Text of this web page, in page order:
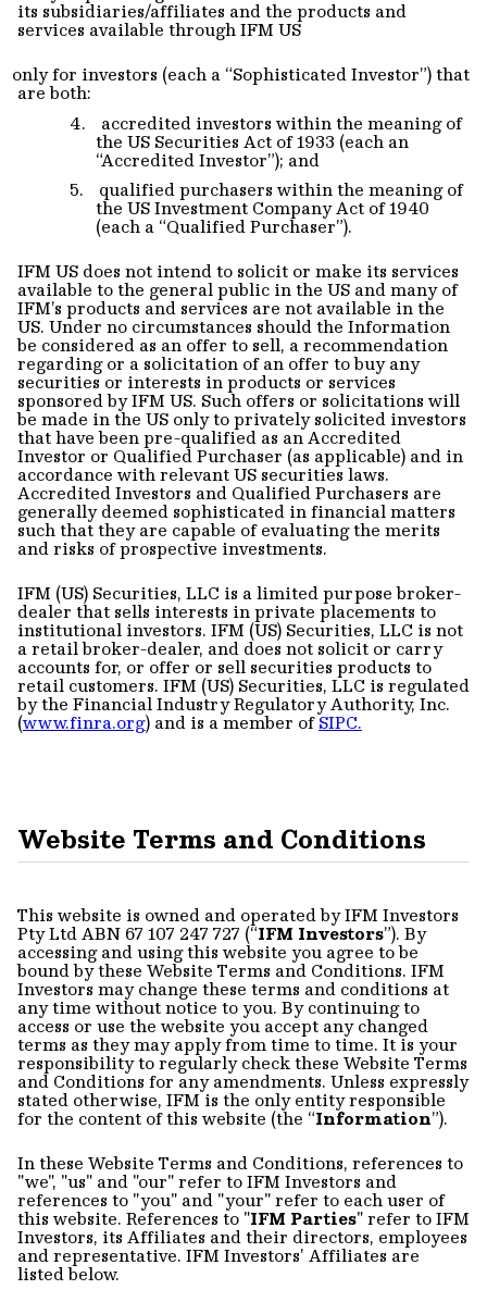
its subsidiaries/affiliates and the products and
services available through IFM US
only for investors (each a “Sophisticated Investor”) that
are both:
4.
accredited investors within the meaning of
the US Securities Act of 1933 (each an
“Accredited Investor”); and
5.
qualified purchasers within the meaning of
the US Investment Company Act of 1940
(each a “Qualified Purchaser”).
IFM US does not intend to solicit or make its services
available to the general public in the US and many of
IFM’s products and services are not available in the
US. Under no circumstances should the Information
be considered as an offer to sell, a recommendation
regarding or a solicitation of an offer to buy any
securities or interests in products or services
sponsored by IFM US. Such offers or solicitations will
be made in the US only to privately solicited investors
that have been pre-qualified as an Accredited
Investor or Qualified Purchaser (as applicable) and in
accordance with relevant US securities laws.
Accredited Investors and Qualified Purchasers are
generally deemed sophisticated in financial matters
such that they are capable of evaluating the merits
and risks of prospective investments.
IFM (US) Securities, LLC is a limited purpose broker-
dealer that sells interests in private placements to
institutional investors. IFM (US) Securities, LLC is not
a retail broker-dealer, and does not solicit or carry
accounts for, or offer or sell securities products to
retail customers. IFM (US) Securities, LLC is regulated
by the Financial Industry Regulatory Authority, Inc.
(www.finra.org) and is a member of SIPC.
Website Terms and Conditions
This website is owned and operated by IFM Investors
Pty Ltd ABN 67 107 247 727 (“IFM Investors”). By
accessing and using this website you agree to be
bound by these Website Terms and Conditions. IFM
Investors may change these terms and conditions at
any time without notice to you. By continuing to
access or use the website you accept any changed
terms as they may apply from time to time. It is your
responsibility to regularly check these Website Terms
and Conditions for any amendments. Unless expressly
stated otherwise, IFM is the only entity responsible
for the content of this website (the “Information”).
In these Website Terms and Conditions, references to
"we", "us" and "our" refer to IFM Investors and
references to "you" and "your" refer to each user of
this website. References to "IFM Parties" refer to IFM
Investors, its Affiliates and their directors, employees
and representative. IFM Investors’ Affiliates are
listed below.